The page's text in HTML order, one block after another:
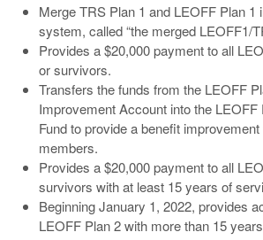
Merge TRS Plan 1 and LEOFF Plan 1
system, called “the merged LEOFF1/
Provides a $20,000 payment to all
or survivors.
Transfers the funds from the LEOFF
Improvement Account into the LEOFF
Fund to provide a benefit
members.
Provides a $20,000 payment to all
survivors with at least 15 years of
Beginning January 1, 2022, provides
LEOFF Plan 2 with more than 15